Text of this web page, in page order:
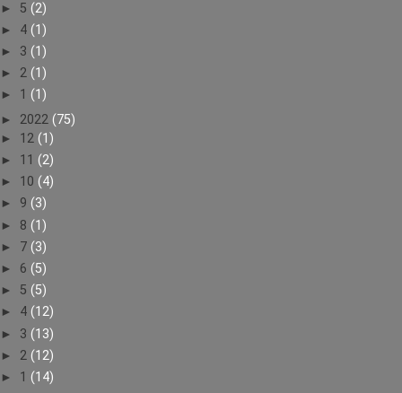
► 5 (2)
► 4 (1)
► 3 (1)
► 2 (1)
► 1 (1)
► 2022 (75)
► 12 (1)
► 11 (2)
► 10 (4)
► 9 (3)
► 8 (1)
► 7 (3)
► 6 (5)
► 5 (5)
► 4 (12)
► 3 (13)
► 2 (12)
► 1 (14)